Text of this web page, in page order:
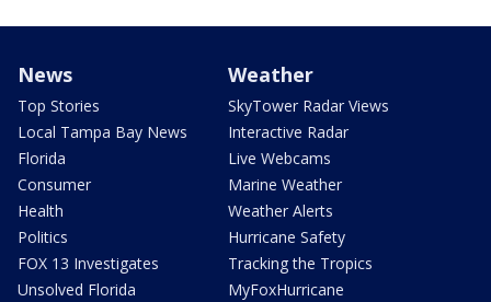
News
Top Stories
Local Tampa Bay News
Florida
Consumer
Health
Politics
FOX 13 Investigates
Unsolved Florida
Weather
SkyTower Radar Views
Interactive Radar
Live Webcams
Marine Weather
Weather Alerts
Hurricane Safety
Tracking the Tropics
MyFoxHurricane